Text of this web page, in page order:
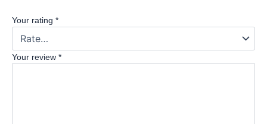
Your rating *
Your review *